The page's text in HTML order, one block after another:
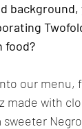
food?
our menu,
made with